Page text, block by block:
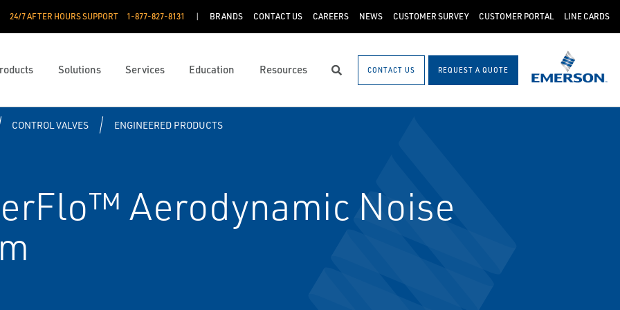
24/7 AFTER HOURS SUPPORT 1-877-827-8131 BRANDS CONTACT US CAREERS NEWS CUSTOMER SURVEY CUSTOMER PORTAL LINE CARDS
Solutions Services Education Resources SearchCONTACT US REQUEST A QUOTE
CONTROL VALVES ENGINEERED PRODUCTS
Aerodynamic Noise